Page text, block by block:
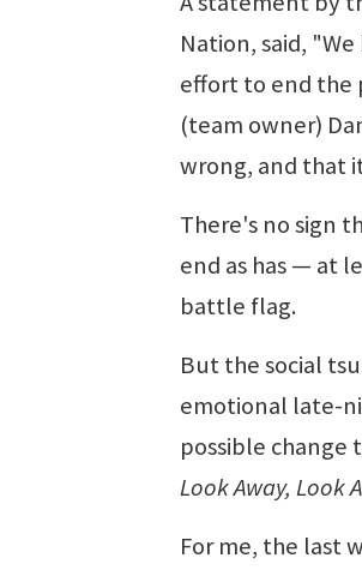
Nation, said,
effort to end the
(team owner)
wrong, and that
There's no sign
end as has — at
battle flag.
But the social
emotional late-
possible change
Look Away, Look
For me, the last